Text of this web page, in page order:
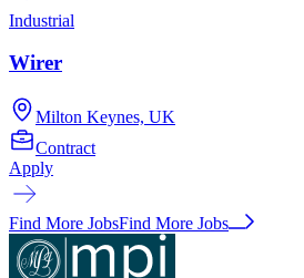
Industrial
Wirer
Milton Keynes, UK
Contract
Apply
Find More JobsFind More Jobs